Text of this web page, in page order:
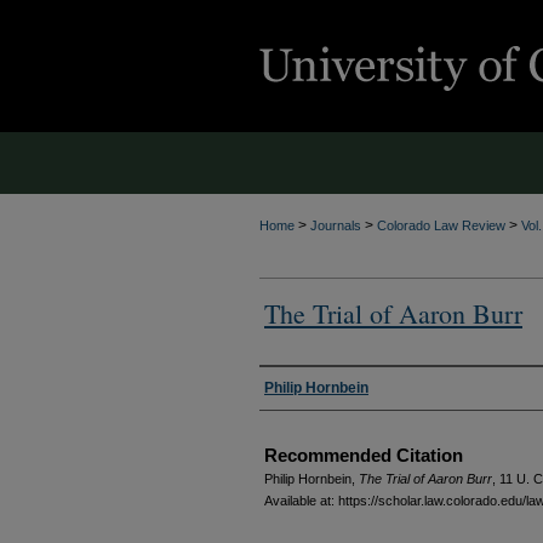
Home > Journals > Colorado Law Review >
The Trial of Aaron Burr
Authors
Philip Hornbein
Recommended Citation
Philip Hornbein, The Trial of Aaron Burr , 11 U.
Available at: https://scholar.law.colorado.edu/